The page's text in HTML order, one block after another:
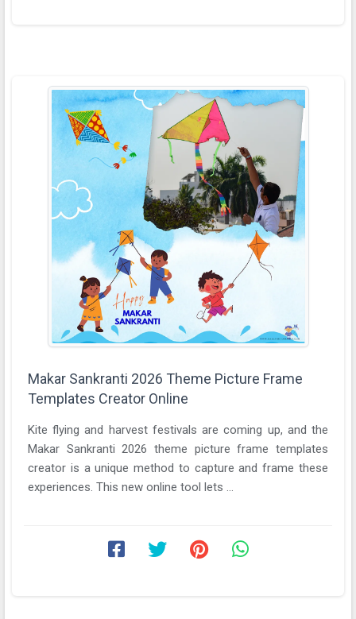
Makar Sankranti 2026 Theme Picture Frame
Templates Creator Online
Kite flying and harvest festivals are coming up, and the
Makar Sankranti 2026 theme picture frame templates
creator is a unique method to capture and frame these
experiences. This new online tool lets ...